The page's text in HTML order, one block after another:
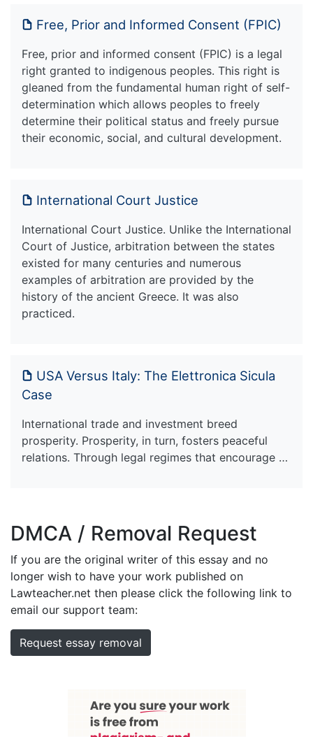
Free, Prior and Informed Consent (FPIC)
Free, prior and informed consent (FPIC) is a legal
right granted to indigenous peoples. This right is
gleaned from the fundamental human right of self-
determination which allows peoples to freely
determine their political status and freely pursue
their economic, social, and cultural development.
International Court Justice
International Court Justice. Unlike the International
Court of Justice, arbitration between the states
existed for many centuries and numerous
examples of arbitration are provided by the
history of the ancient Greece. It was also
practiced.
USA Versus Italy: The Elettronica Sicula
Case
International trade and investment breed
prosperity. Prosperity, in turn, fosters peaceful
relations. Through legal regimes that encourage …
DMCA / Removal Request
If you are the original writer of this essay and no
longer wish to have your work published on
Lawteacher.net then please click the following link to
email our support team:
Request essay removal